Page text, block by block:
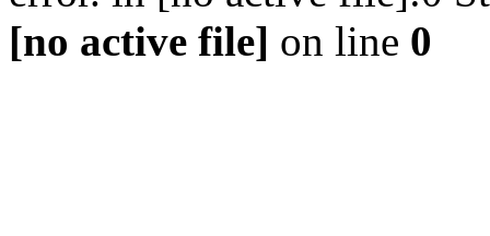
[no active file] on line 0